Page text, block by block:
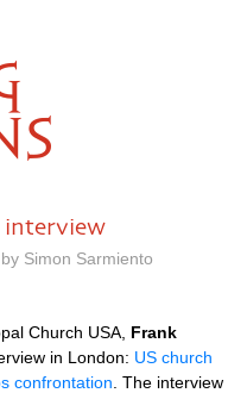
interview
Simon Sarmiento
Church USA, Frank
in London: US church
confrontation . The interview